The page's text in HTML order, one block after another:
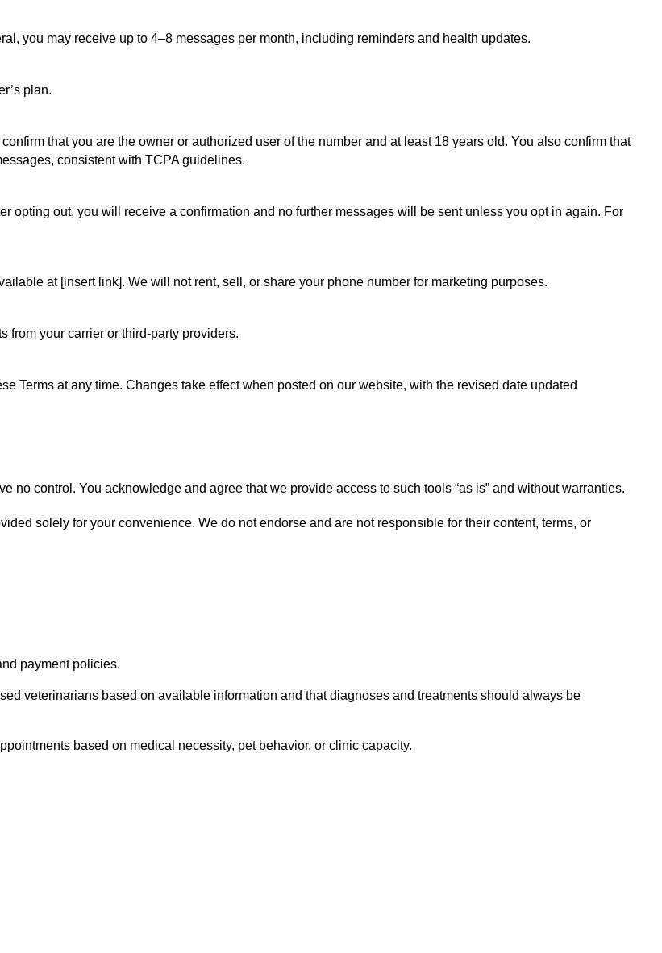
you may receive up to 4–8 messages per month, including reminders and health updates.
plan.
that you are the owner or authorized user of the number and at least 18 years old. You also confirm that
consistent with TCPA guidelines.
opting out, you will receive a confirmation and no further messages will be sent unless you opt in again. For
at [insert link]. We will not rent, sell, or share your phone number for marketing purposes.
from your carrier or third-party providers.
Terms at any time. Changes take effect when posted on our website, with the revised date updated
no control. You acknowledge and agree that we provide access to such tools “as is” and without warranties.
solely for your convenience. We do not endorse and are not responsible for their content, terms, or
payment policies.
veterinarians based on available information and that diagnoses and treatments should always be
based on medical necessity, pet behavior, or clinic capacity.